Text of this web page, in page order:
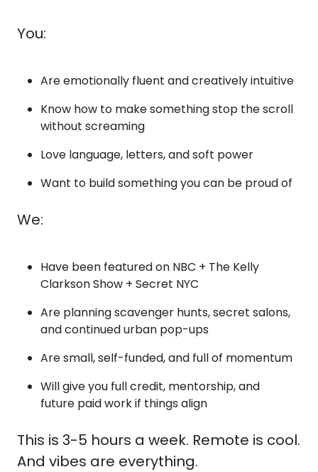
You:
Are emotionally fluent and creatively intuitive
Know how to make something stop the scroll
without screaming
Love language, letters, and soft power
Want to build something you can be proud of
We:
Have been featured on NBC + The Kelly
Clarkson Show + Secret NYC
Are planning scavenger hunts, secret salons,
and continued urban pop-ups
Are small, self-funded, and full of momentum
Will give you full credit, mentorship, and
future paid work if things align
This is 3-5 hours a week. Remote is cool.
And vibes are everything.